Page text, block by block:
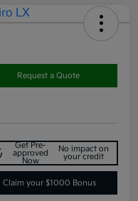
Request a Quote
Get Pre-
approved
Now
No impact on
your credit
Claim your $1000 Bonus